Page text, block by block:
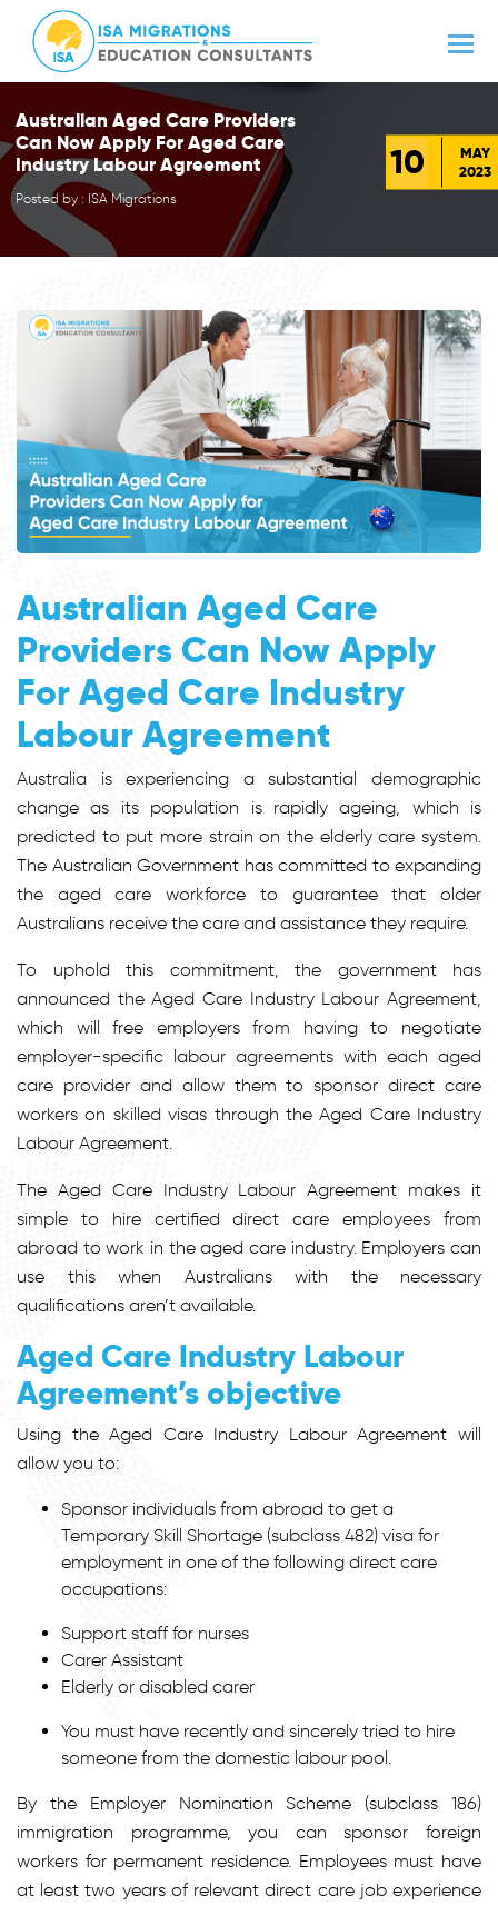
Australian Aged Care Providers
Can Now Apply For Aged Care
Industry Labour Agreement
Posted by : ISA Migrations
10
MAY
2023
Australian Aged Care
Providers Can Now Apply
For Aged Care Industry
Labour Agreement
Australia is experiencing a substantial demographic
change as its population is rapidly ageing, which is
predicted to put more strain on the elderly care system.
The Australian Government has committed to expanding
the aged care workforce to guarantee that older
Australians receive the care and assistance they require.
To uphold this commitment, the government has
announced the Aged Care Industry Labour Agreement,
which will free employers from having to negotiate
employer-specific labour agreements with each aged
care provider and allow them to sponsor direct care
workers on skilled visas through the Aged Care Industry
Labour Agreement.
The Aged Care Industry Labour Agreement makes it
simple to hire certified direct care employees from
abroad to work in the aged care industry. Employers can
use this when Australians with the necessary
qualifications aren’t available.
Aged Care Industry Labour
Agreement’s objective
Using the Aged Care Industry Labour Agreement will
allow you to:
Sponsor individuals from abroad to get a
Temporary Skill Shortage (subclass 482) visa for
employment in one of the following direct care
occupations:
Support staff for nurses
Carer Assistant
Elderly or disabled carer
You must have recently and sincerely tried to hire
someone from the domestic labour pool.
By the Employer Nomination Scheme (subclass 186)
immigration programme, you can sponsor foreign
workers for permanent residence. Employees must have
at least two years of relevant direct care job experience